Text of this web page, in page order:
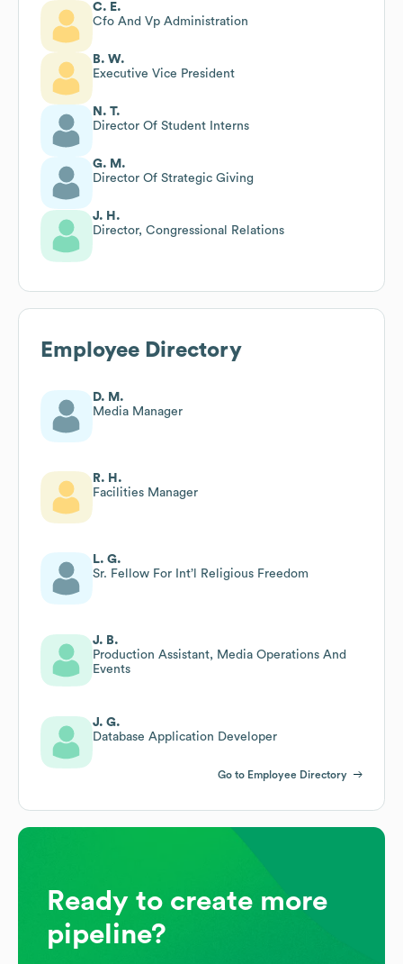
C. E.
Cfo And Vp Administration
B. W.
Executive Vice President
N. T.
Director Of Student Interns
G. M.
Director Of Strategic Giving
J. H.
Director, Congressional Relations
Employee Directory
D. M.
Media Manager
R. H.
Facilities Manager
L. G.
Sr. Fellow For Int’l Religious Freedom
J. B.
Production Assistant, Media Operations And
Events
J. G.
Database Application Developer
Go to Employee Directory
Ready to create more
pipeline?